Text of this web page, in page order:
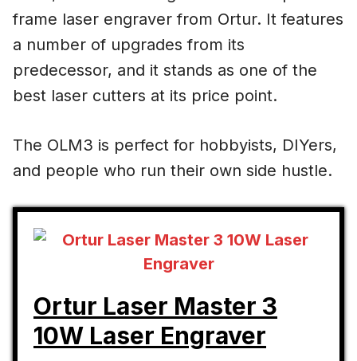
frame laser engraver from Ortur. It features
a number of upgrades from its
predecessor, and it stands as one of the
best laser cutters at its price point.
The OLM3 is perfect for hobbyists, DIYers,
and people who run their own side hustle.
Ortur Laser Master 3
10W Laser Engraver